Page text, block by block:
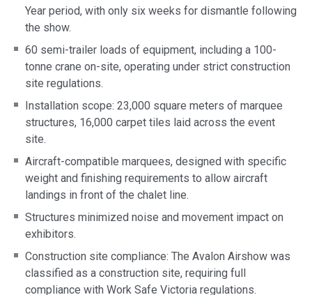
Year period, with only six weeks for dismantle following
the show.
60 semi-trailer loads of equipment, including a 100-
tonne crane on-site, operating under strict construction
site regulations.
Installation scope: 23,000 square meters of marquee
structures, 16,000 carpet tiles laid across the event
site.
Aircraft-compatible marquees, designed with specific
weight and finishing requirements to allow aircraft
landings in front of the chalet line.
Structures minimized noise and movement impact on
exhibitors.
Construction site compliance: The Avalon Airshow was
classified as a construction site, requiring full
compliance with Work Safe Victoria regulations.